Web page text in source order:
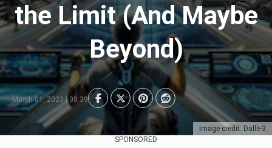
Image credit: Dalle-3
the Limit (And Maybe
Beyond)
March 01, 2023 | 08:39
SPONSORED